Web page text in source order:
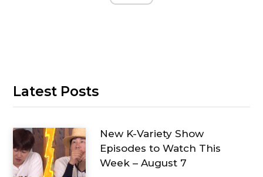
Latest Posts
New K-Variety Show
Episodes to Watch This
Week – August 7